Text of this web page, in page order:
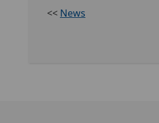
<< News